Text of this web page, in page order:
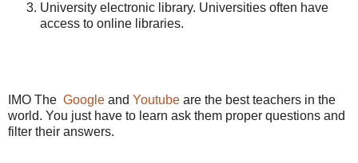
University electronic library. Universities often have
access to online libraries.
IMO The Google and Youtube are the best teachers in the
world. You just have to learn ask them proper questions and
filter their answers.